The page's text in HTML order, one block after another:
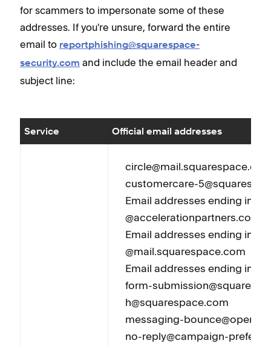
for scammers to impersonate some of these
addresses. If you're unsure, forward the entire
email to reportphishing@squarespace-
security.com and include the email header and
subject line:
Service Official email addresses
customercare-
Email addresses ending in
@accelerationpartners.com
Email addresses ending in
@mail.squarespace.com
Email addresses ending in
form-
h@squarespace.com
messaging-
no-reply@campaign-